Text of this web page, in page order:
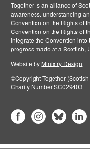
Together is an alliance of
awareness, understanding
Convention on the Rights of
Convention on the Rights of
integrate the Convention into
progress made at a Scottish,
Website by Ministry Design
©Copyright Together
Charity Number SC029403